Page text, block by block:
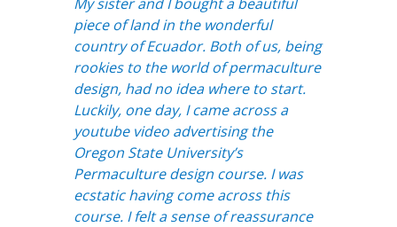
piece of land in the wonderful
country of Ecuador. Both of us, being
rookies to the world of permaculture
design, had no idea where to start.
Luckily, one day, I came across a
youtube video advertising the
Oregon State University’s
Permaculture design course. I was
ecstatic having come across this
course. I felt a sense of reassurance